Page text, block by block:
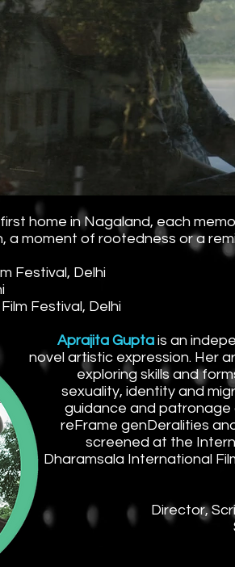
home in Nagaland, each
a moment of rootedness or a
Festival, Delhi
Festival, Delhi
Aprajita Gupta is an
novel artistic expression. Her
exploring skills and
sexuality, identity and
guidance and patronage
reFrame genDeralities
screened at the
Dharamsala International
Director,